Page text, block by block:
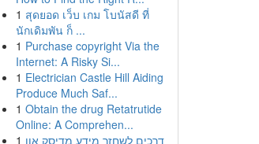
1 สุดยอด เว็บ เกม โบนัสดี ที่
นักเดิมพัน ก็ ...
1 Purchase copyright Via the
Internet: A Risky Si...
1 Electrician Castle Hill Aiding
Produce Much Saf...
1 Obtain the drug Retatrutide
Online: A Comprehen...
1 דרכים לשחזר מידע מדיסק און